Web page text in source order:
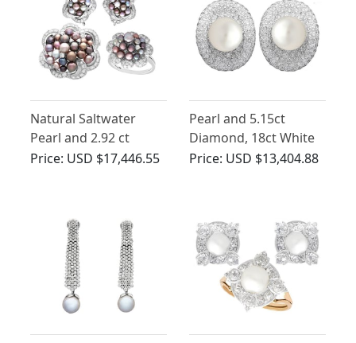
Natural Saltwater
Pearl and 2.92 ct
Diamond, 18ct White
Price: USD $17,446.55
Pearl and 5.15ct
Diamond, 18ct White
Gold Stud Earrings -
Price: USD $13,404.88